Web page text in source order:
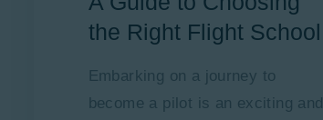
the Right Flight School
Embarking on a journey to
become a pilot is an exciting and